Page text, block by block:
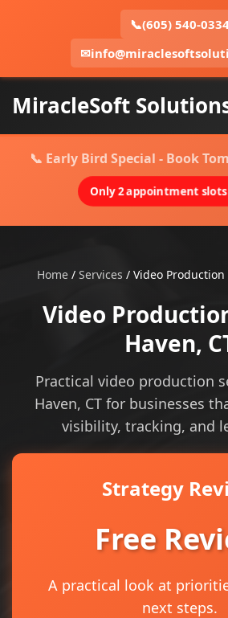
📞(605) 540-
✉
MiracleSoft
📞 Early Bird Special - Book
Only 2 appointment
Home / Services / Video Production
Video
Haven,
Practical video production
Haven, CT for businesses
visibility, tracking, and
Strategy
Free
A practical look at
next steps.